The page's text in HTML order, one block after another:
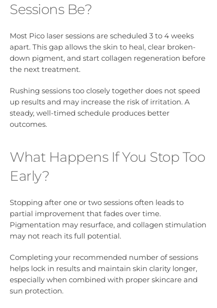
Sessions Be?
Most Pico laser sessions are scheduled 3 to 4 weeks
apart. This gap allows the skin to heal, clear broken-
down pigment, and start collagen regeneration before
the next treatment.
Rushing sessions too closely together does not speed
up results and may increase the risk of irritation. A
steady, well-timed schedule produces better
outcomes.
What Happens If You Stop Too
Early?
Stopping after one or two sessions often leads to
partial improvement that fades over time.
Pigmentation may resurface, and collagen stimulation
may not reach its full potential.
Completing your recommended number of sessions
helps lock in results and maintain skin clarity longer,
especially when combined with proper skincare and
sun protection.